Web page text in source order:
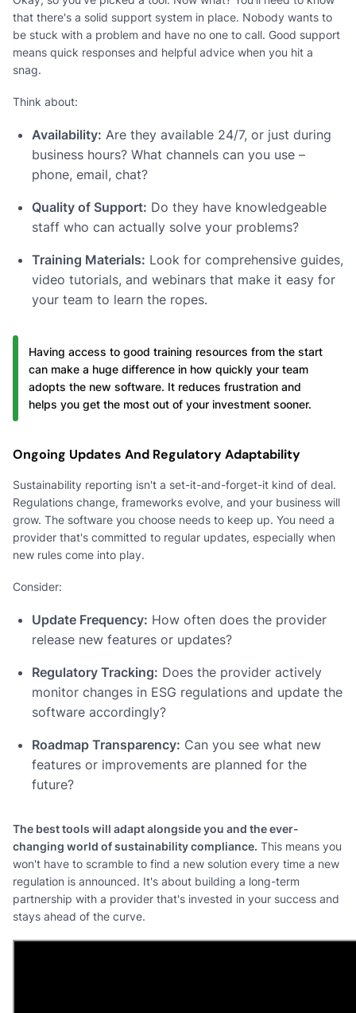
that there's a solid support system in place. Nobody wants to
be stuck with a problem and have no one to call. Good support
means quick responses and helpful advice when you hit a
snag.
Think about:
Availability: Are they available 24/7, or just during
business hours? What channels can you use –
phone, email, chat?
Quality of Support: Do they have knowledgeable
staff who can actually solve your problems?
Training Materials: Look for comprehensive guides,
video tutorials, and webinars that make it easy for
your team to learn the ropes.
Having access to good training resources from the start
can make a huge difference in how quickly your team
adopts the new software. It reduces frustration and
helps you get the most out of your investment sooner.
Ongoing Updates And Regulatory Adaptability
Sustainability reporting isn't a set-it-and-forget-it kind of deal.
Regulations change, frameworks evolve, and your business will
grow. The software you choose needs to keep up. You need a
provider that's committed to regular updates, especially when
new rules come into play.
Consider:
Update Frequency: How often does the provider
release new features or updates?
Regulatory Tracking: Does the provider actively
monitor changes in ESG regulations and update the
software accordingly?
Roadmap Transparency: Can you see what new
features or improvements are planned for the
future?
The best tools will adapt alongside you and the ever-
changing world of sustainability compliance. This means you
won't have to scramble to find a new solution every time a new
regulation is announced. It's about building a long-term
partnership with a provider that's invested in your success and
stays ahead of the curve.